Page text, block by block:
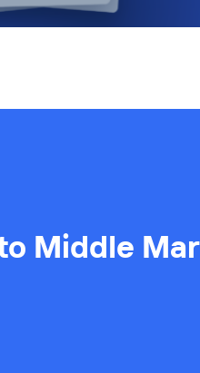
Middle